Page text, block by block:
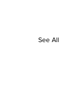
See All